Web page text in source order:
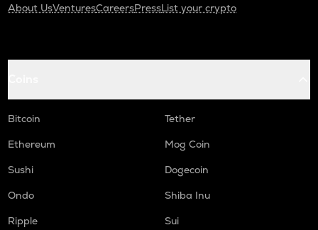
About UsVenturesCareersPressList your crypto
Bitcoin
Tether
Ethereum
Mog Coin
Sushi
Dogecoin
Ondo
Shiba Inu
Ripple
Sui